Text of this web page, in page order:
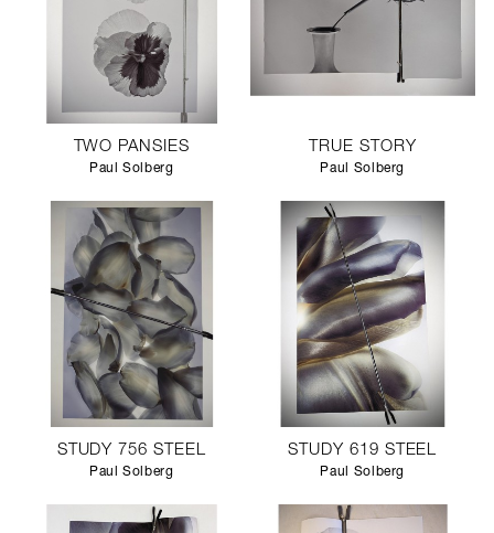
TWO PANSIES
Paul Solberg
TRUE STORY
Paul Solberg
STUDY 756 STEEL
Paul Solberg
STUDY 619 STEEL
Paul Solberg